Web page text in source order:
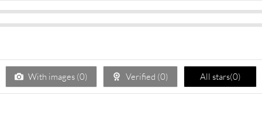
With images (0) Verified (0) All stars(0)